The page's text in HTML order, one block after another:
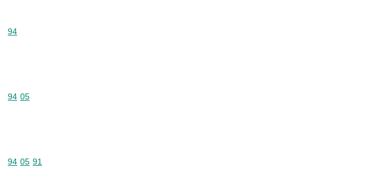
Commodity code: 94
94
Commodity code: 94 05
94 05
Commodity code: 94 05 91
94 05 91